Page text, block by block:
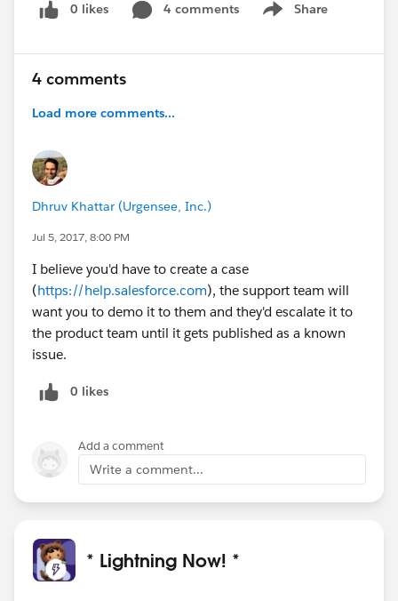
0 likes 4 comments Share
Show menu
4 comments
Load more comments...
Dhruv Khattar (Urgensee, Inc.)
Jul 5, 2017, 8:00 PM
I believe you'd have to create a case
(https://help.salesforce.com), the support team will
want you to demo it to them and they'd escalate it to
the product team until it gets published as a known
issue.
0 likes
Add a comment
Write a comment...
* Lightning Now! *